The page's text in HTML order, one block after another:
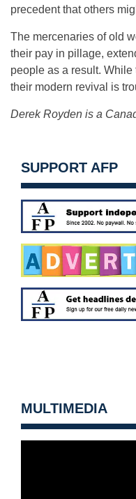
precedent that others
The mercenaries of old
their pay in pillage,
people as a result.
their modern revival is
Derek Royden is a
SUPPORT AFP
MULTIMEDIA